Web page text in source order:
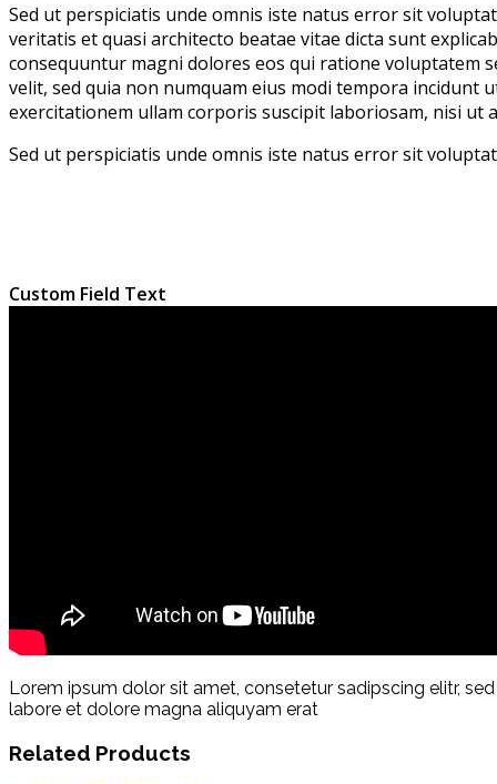
Sed ut perspiciatis unde omnis iste natus error sit
veritatis et quasi architecto beatae vitae dicta sunt
consequuntur magni dolores eos qui ratione voluptatem
velit, sed quia non numquam eius modi tempora incidunt
exercitationem ullam corporis suscipit laboriosam, nisi ut
Sed ut perspiciatis unde omnis iste natus error sit
Custom Field Text
Lorem ipsum dolor sit amet, consetetur sadipscing elitr,
labore et dolore magna aliquyam erat
Related Products